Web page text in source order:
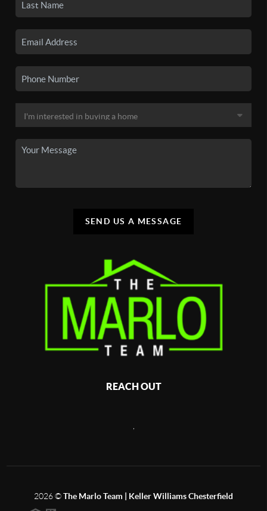
SEND US A MESSAGE
REACH OUT
,
2026©The Marlo Team | Keller Williams Chesterfield